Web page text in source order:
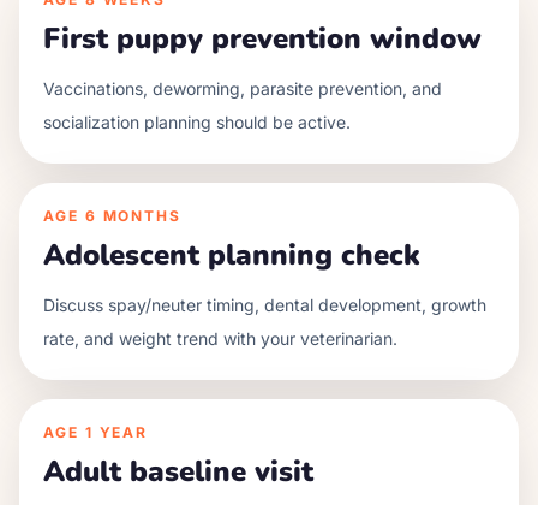
First puppy prevention window
Vaccinations, deworming, parasite prevention, and
socialization planning should be active.
AGE 6 MONTHS
Adolescent planning check
Discuss spay/neuter timing, dental development, growth
rate, and weight trend with your veterinarian.
AGE 1 YEAR
Adult baseline visit